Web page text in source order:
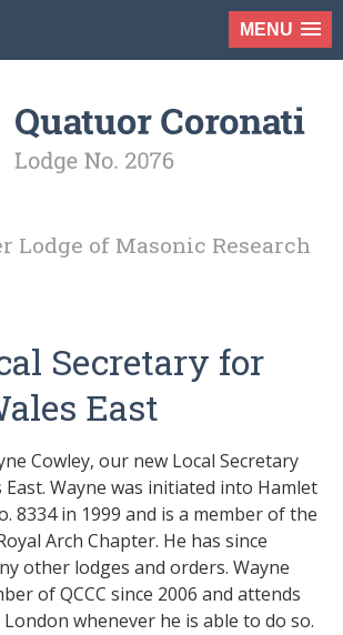
MENU
Lodge of Masonic Research
Secretary for
East
Cowley, our new Local Secretary
Wayne was initiated into Hamlet
8334 in 1999 and is a member of the
Arch Chapter. He has since
other lodges and orders. Wayne
of QCCC since 2006 and attends
whenever he is able to do so.